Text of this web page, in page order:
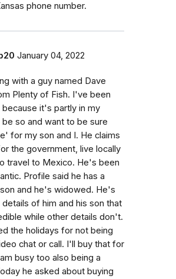
phone number.
January 04, 2022
with a guy named Dave
Plenty of Fish. I've been
it's partly in my
be so and want to be sure
for my son and I. He claims
the government, live locally
travel to Mexico. He's been
Profile said he has a
and he's widowed. He's
of him and his son that
while other details don't.
the holidays for not being
chat or call. I'll buy that for
busy too also being a
he asked about buying